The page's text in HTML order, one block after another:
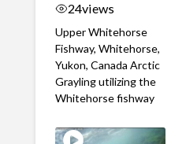
24views
Upper Whitehorse
Fishway, Whitehorse,
Yukon, Canada Arctic
Grayling utilizing the
Whitehorse fishway